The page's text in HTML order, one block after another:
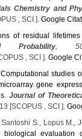
Chemistry and
, SCI ].Google
of residual
,
, SCI ].Google
Computational studies
gene
.Journal of
[SCOPUS , SCI ].
S., Lopus M.,
evaluation